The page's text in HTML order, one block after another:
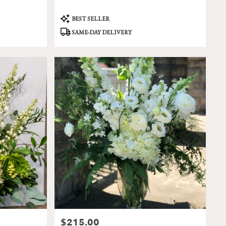
Product
Tags:
BEST SELLER
SAME-DAY DELIVERY
Price:
$215.00